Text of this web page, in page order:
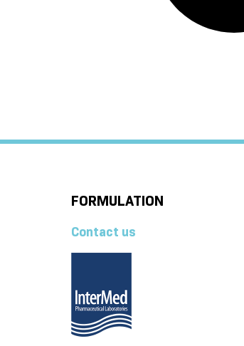
FORMULATION
Contact us